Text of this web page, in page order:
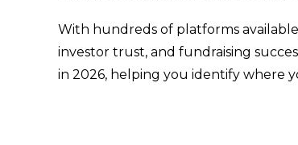
With hundreds of platforms
investor trust, and fundraising
in 2026, helping you identify where